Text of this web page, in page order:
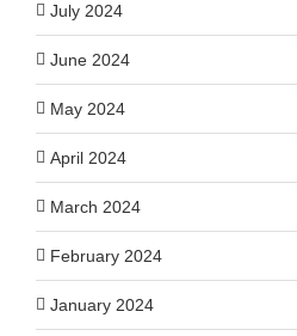
July 2024
June 2024
May 2024
April 2024
March 2024
February 2024
January 2024